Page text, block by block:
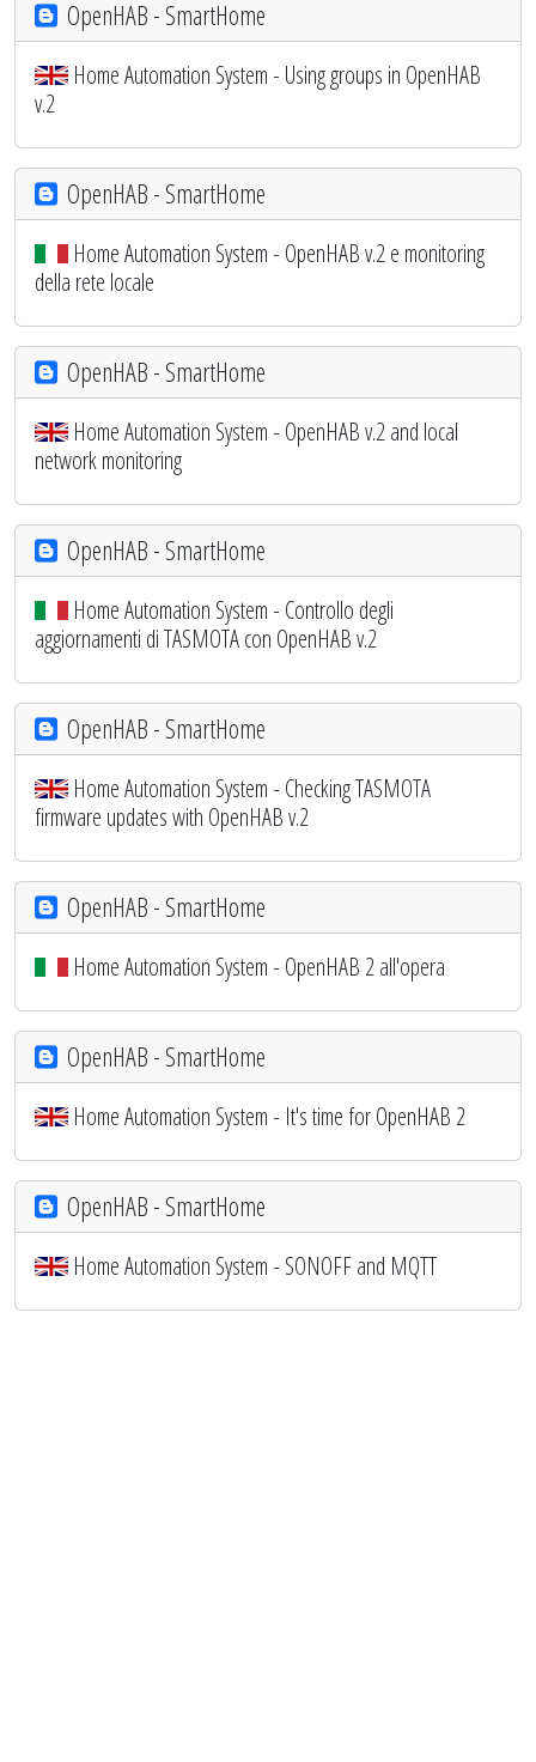
OpenHAB - SmartHome
Home Automation System - Using groups in OpenHAB
v.2
OpenHAB - SmartHome
Home Automation System - OpenHAB v.2 e monitoring
della rete locale
OpenHAB - SmartHome
Home Automation System - OpenHAB v.2 and local
network monitoring
OpenHAB - SmartHome
Home Automation System - Controllo degli
aggiornamenti di TASMOTA con OpenHAB v.2
OpenHAB - SmartHome
Home Automation System - Checking TASMOTA
firmware updates with OpenHAB v.2
OpenHAB - SmartHome
Home Automation System - OpenHAB 2 all'opera
OpenHAB - SmartHome
Home Automation System - It's time for OpenHAB 2
OpenHAB - SmartHome
Home Automation System - SONOFF and MQTT